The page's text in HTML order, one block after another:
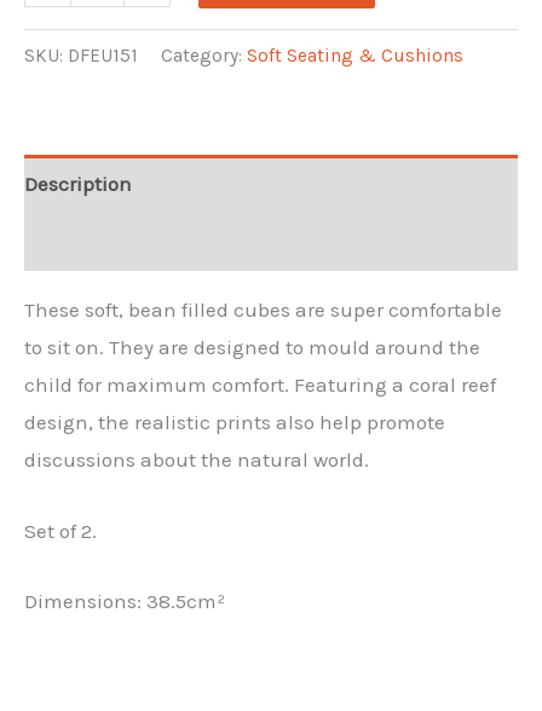
Cubes
SKU: DFEU151 Category: Soft Seating & Cushions
Description
These soft, bean filled cubes are super comfortable
to sit on. They are designed to mould around the
child for maximum comfort. Featuring a coral reef
design, the realistic prints also help promote
discussions about the natural world.
Set of 2.
Dimensions: 38.5cm²